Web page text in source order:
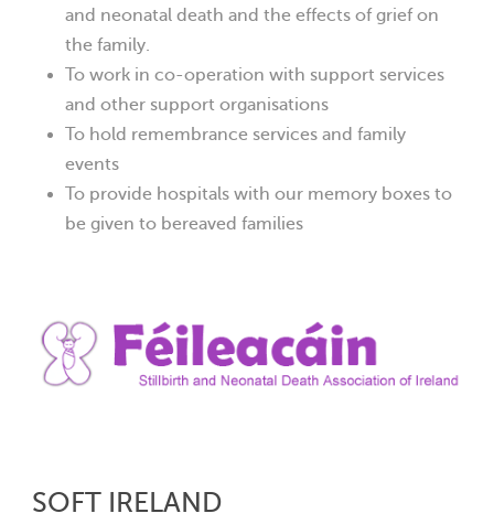
and neonatal death and the effects of grief on
the family.
To work in co-operation with support services
and other support organisations
To hold remembrance services and family
events
To provide hospitals with our memory boxes to
be given to bereaved families
SOFT IRELAND